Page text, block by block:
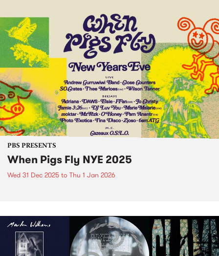
PBS PRESENTS
When Pigs Fly NYE 2025
Wed 31 Dec 2025 to Thu 1 Jan 2026